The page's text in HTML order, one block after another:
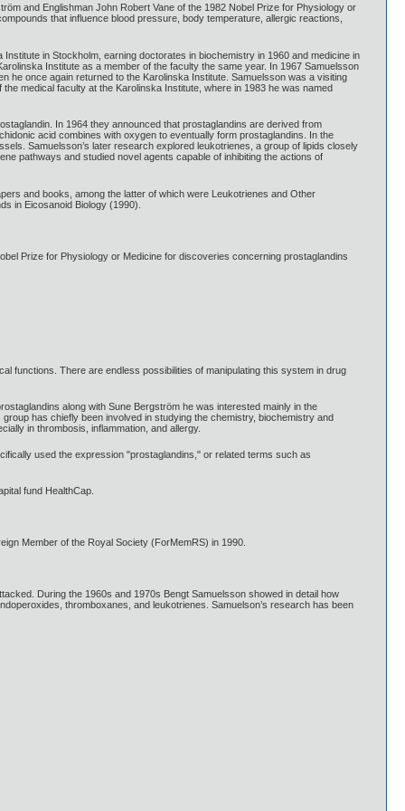
and Englishman John Robert Vane of the 1982 Nobel Prize for Physiology or
that influence blood pressure, body temperature, allergic reactions,
in Stockholm, earning doctorates in biochemistry in 1960 and medicine in
Institute as a member of the faculty the same year. In 1967 Samuelsson
he once again returned to the Karolinska Institute. Samuelsson was a visiting
medical faculty at the Karolinska Institute, where in 1983 he was named
In 1964 they announced that prostaglandins are derived from
acid combines with oxygen to eventually form prostaglandins. In the
Samuelsson’s later research explored leukotrienes, a group of lipids closely
pathways and studied novel agents capable of inhibiting the actions of
and books, among the latter of which were Leukotrienes and Other
in Eicosanoid Biology (1990).
Prize for Physiology or Medicine for discoveries concerning prostaglandins
functions. There are endless possibilities of manipulating this system in drug
along with Sune Bergström he was interested mainly in the
has chiefly been involved in studying the chemistry, biochemistry and
in thrombosis, inflammation, and allergy.
used the expression "prostaglandins," or related terms such as
fund HealthCap.
Member of the Royal Society (ForMemRS) in 1990.
During the 1960s and 1970s Bengt Samuelsson showed in detail how
thromboxanes, and leukotrienes. Samuelson’s research has been